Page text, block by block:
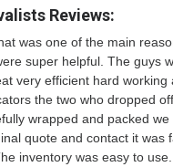
Reviews:
was one of the main
super helpful. The guys
very efficient hard working
the two who dropped
wrapped and packed we
quote and contact it was
inventory was easy to use.